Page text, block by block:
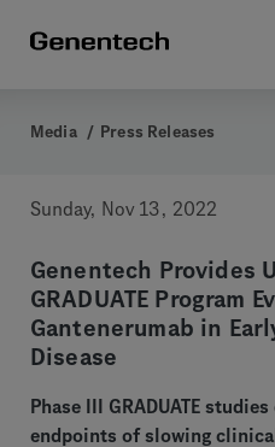
Media / Press Releases
Sunday, Nov 13, 2022
Genentech Provides
GRADUATE Program
Gantenerumab in
Disease
Phase III GRADUATE
endpoints of slowing